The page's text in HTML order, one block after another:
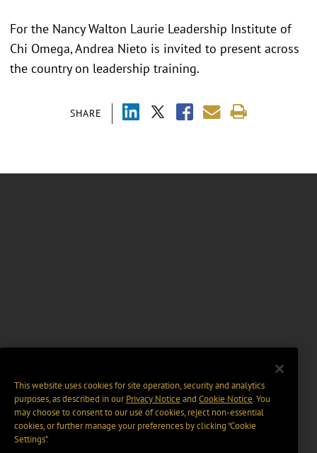
SHARE
For the Nancy Walton Laurie Leadership Institute of
Chi Omega, Andrea Nieto is invited to present across
the country on leadership training.
This website uses cookies for site operation, security and analytics
purposes, as described in ourPrivacy Notice and Cookie Notice. You
may choose to consent to our use of cookies, reject non-essential
cookies, or further manage your preferences by clicking “Cookie
Settings".